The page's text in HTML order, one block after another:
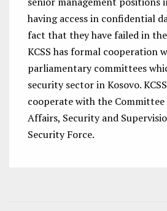
having access in confidential
fact that they have failed in
KCSS has formal cooperation
parliamentary committees
security sector in Kosovo.
cooperate with the
Affairs, Security and
Security Force.